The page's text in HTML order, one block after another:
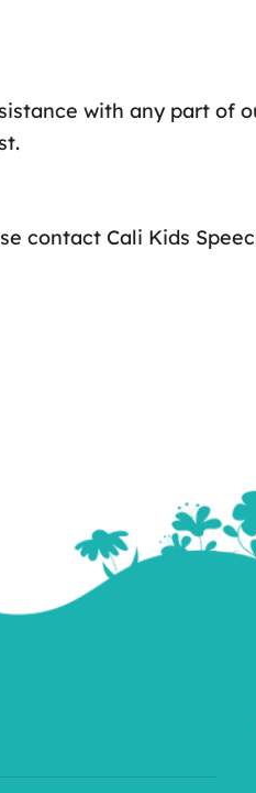
with any part of
contact Cali Kids